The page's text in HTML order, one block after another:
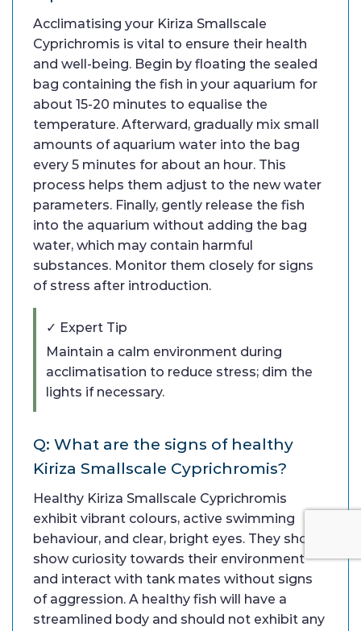
Acclimatising your Kiriza Smallscale
Cyprichromis is vital to ensure their health
and well-being. Begin by floating the sealed
bag containing the fish in your aquarium for
about 15-20 minutes to equalise the
temperature. Afterward, gradually mix small
amounts of aquarium water into the bag
every 5 minutes for about an hour. This
process helps them adjust to the new water
parameters. Finally, gently release the fish
into the aquarium without adding the bag
water, which may contain harmful
substances. Monitor them closely for signs
of stress after introduction.
✓ Expert Tip
Maintain a calm environment during
acclimatisation to reduce stress; dim the
lights if necessary.
Q: What are the signs of healthy
Kiriza Smallscale Cyprichromis?
Healthy Kiriza Smallscale Cyprichromis
exhibit vibrant colours, active swimming
behaviour, and clear, bright eyes. They should
show curiosity towards their environment
and interact with tank mates without signs
of aggression. A healthy fish will have a
streamlined body and should not exhibit any